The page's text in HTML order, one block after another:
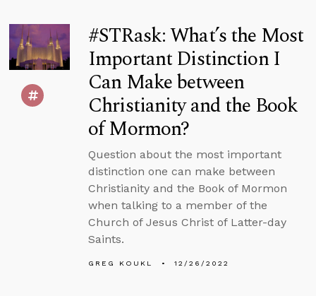
#STRask: What’s the Most
Important Distinction I
Can Make between
Christianity and the Book
of Mormon?
Question about the most important
distinction one can make between
Christianity and the Book of Mormon
when talking to a member of the
Church of Jesus Christ of Latter-day
Saints.
GREG KOUKL 12/26/2022